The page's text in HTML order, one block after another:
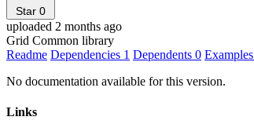
Star 0
uploaded 2 months ago
Grid Common library
Readme Dependencies 1 Dependents 0 Examples
No documentation available for this version.
Links